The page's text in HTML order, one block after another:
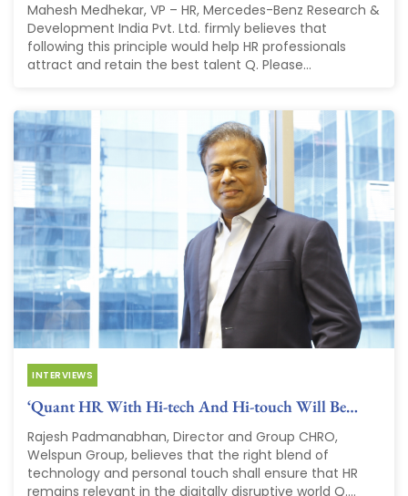
Mahesh Medhekar, VP – HR, Mercedes-Benz Research &
Development India Pvt. Ltd. firmly believes that
following this principle would help HR professionals
attract and retain the best talent Q. Please...
INTERVIEWS
‘Quant HR With Hi-tech And Hi-touch Will Be…
Rajesh Padmanabhan, Director and Group CHRO,
Welspun Group, believes that the right blend of
technology and personal touch shall ensure that HR
remains relevant in the digitally disruptive world Q....